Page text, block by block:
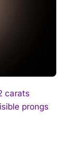
carats
prongs